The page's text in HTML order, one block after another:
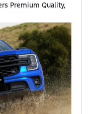
Premium Quality,